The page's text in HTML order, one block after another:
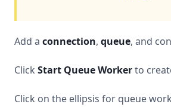
Add a connection, queue, and
Click Start Queue Workerto
Click on the ellipsis for queue